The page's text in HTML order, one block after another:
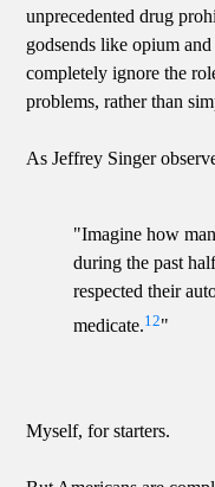
unprecedented drug
godsends like opium
completely ignore the
problems, rather than
As Jeffrey Singer
"Imagine how
during the past
respected their
medicate.12"
Myself, for starters.